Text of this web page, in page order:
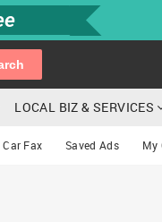
LOCAL BIZ & SERVICES
Car Fax Saved Ads My